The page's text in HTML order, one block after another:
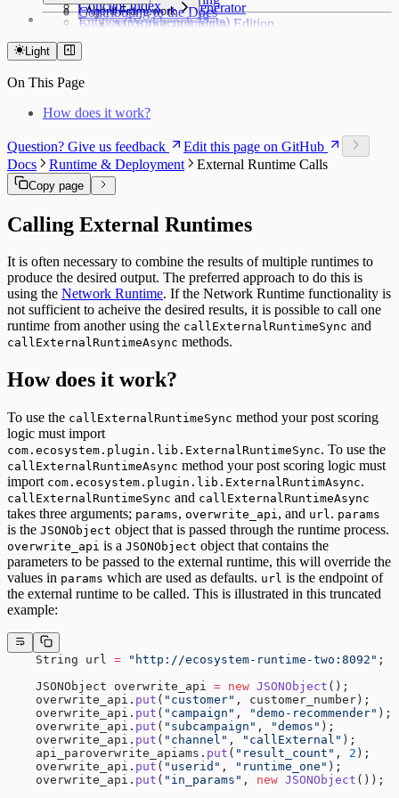
Python & AI Generator
MLRun Community Edition
PyTorch Serving
Agent Framework
Agent Management
Concept Index
Entities (Workbench Meta)
Modeling Server
Runtime Closed Loop
Offer Matrix
Customer Feature Lookup
Link Types
Data and Ontology
Alignments
Platform Modules
Downloads
Object Types
Contributing to the Docs
Docs Components
Syntax Highlighting
Light
On This Page
How does it work?
Question? Give us feedback
Edit this page on GitHub
Docs
Runtime & Deployment External Runtime Calls
Copy page
Calling External Runtimes
It is often necessary to combine the results of multiple runtimes to
produce the desired output. The preferred approach to do this is
using the Network Runtime. If the Network Runtime functionality is
not sufficient to acheive the desired results, it is possible to call one
runtime from another using the callExternalRuntimeSync and
callExternalRuntimeAsync methods.
How does it work?
To use the callExternalRuntimeSync method your post scoring
logic must import
com.ecosystem.plugin.lib.ExternalRuntimeSync. To use the
callExternalRuntimeAsync method your post scoring logic must
import com.ecosystem.plugin.lib.ExternalRuntimAsync.
callExternalRuntimeSync and callExternalRuntimeAsync
takes three arguments; params, overwrite_api, and url. params
is the JSONObject object that is passed through the runtime process.
overwrite_api is a JSONObject object that contains the
parameters to be passed to the external runtime, this will override the
values in params which are used as defaults. url is the endpoint of
the external runtime to be called. This is illustrated in this truncated
example:
    String url
= "http://ecosystem-runtime-two:8092" ;
    JSONObject overwrite_api
= new JSONObject ();
    overwrite_api.
put ( "customer" , customer_number);
    overwrite_api.
put ( "campaign" , "demo-recommender" );
    overwrite_api.
put ( "subcampaign" , "demos" );
    overwrite_api.
put ( "channel" , "callExternal" );
    api_paroverwrite_apiams.
put ( "result_count" , 2 );
    overwrite_api.
put ( "userid" , "runtime_one" );
    overwrite_api.
put ( "in_params" , new JSONObject ());